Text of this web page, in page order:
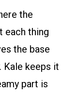
the
each thing
the base
Kale keeps it
part is